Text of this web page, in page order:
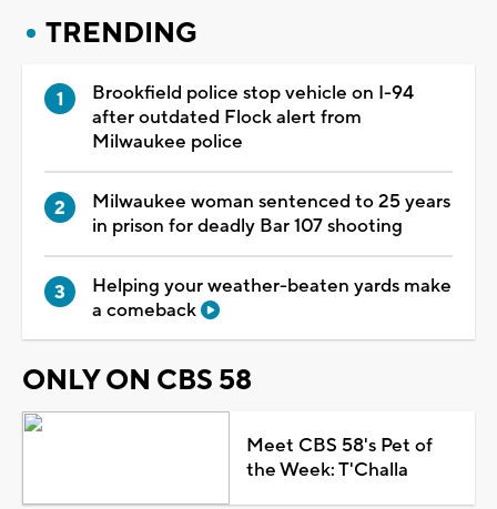
TRENDING
Brookfield police stop vehicle on I-94
after outdated Flock alert from
Milwaukee police
Milwaukee woman sentenced to 25 years
in prison for deadly Bar 107 shooting
Helping your weather-beaten yards make
a comeback
ONLY ON CBS 58
Meet CBS 58's Pet of
the Week: T'Challa